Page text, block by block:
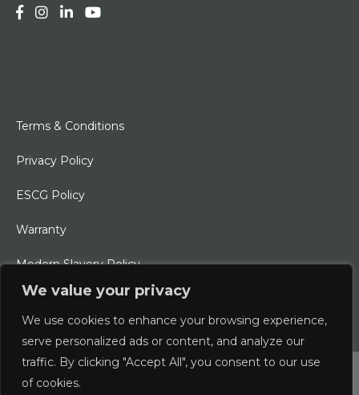
We value your privacy
We use cookies to enhance your browsing experience,
serve personalized ads or content, and analyze our
traffic. By clicking "Accept All", you consent to our use
of cookies.
Terms & Conditions
Privacy Policy
ESCG Policy
Warranty
Modern Slavery Policy
Ethical Charter
© 2026 Typhoon International Limited | An Alliance Marine